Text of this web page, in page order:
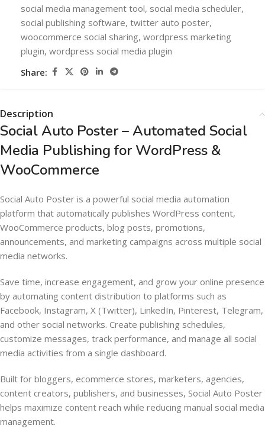
social media management tool, social media scheduler,
social publishing software, twitter auto poster,
woocommerce social sharing, wordpress marketing
plugin, wordpress social media plugin
Share:
Description
Social Auto Poster – Automated Social
Media Publishing for WordPress &
WooCommerce
Social Auto Poster is a powerful social media automation
platform that automatically publishes WordPress content,
WooCommerce products, blog posts, promotions,
announcements, and marketing campaigns across multiple social
media networks.
Save time, increase engagement, and grow your online presence
by automating content distribution to platforms such as
Facebook, Instagram, X (Twitter), LinkedIn, Pinterest, Telegram,
and other social networks. Create publishing schedules,
customize messages, track performance, and manage all social
media activities from a single dashboard.
Built for bloggers, ecommerce stores, marketers, agencies,
content creators, publishers, and businesses, Social Auto Poster
helps maximize content reach while reducing manual social media
management.